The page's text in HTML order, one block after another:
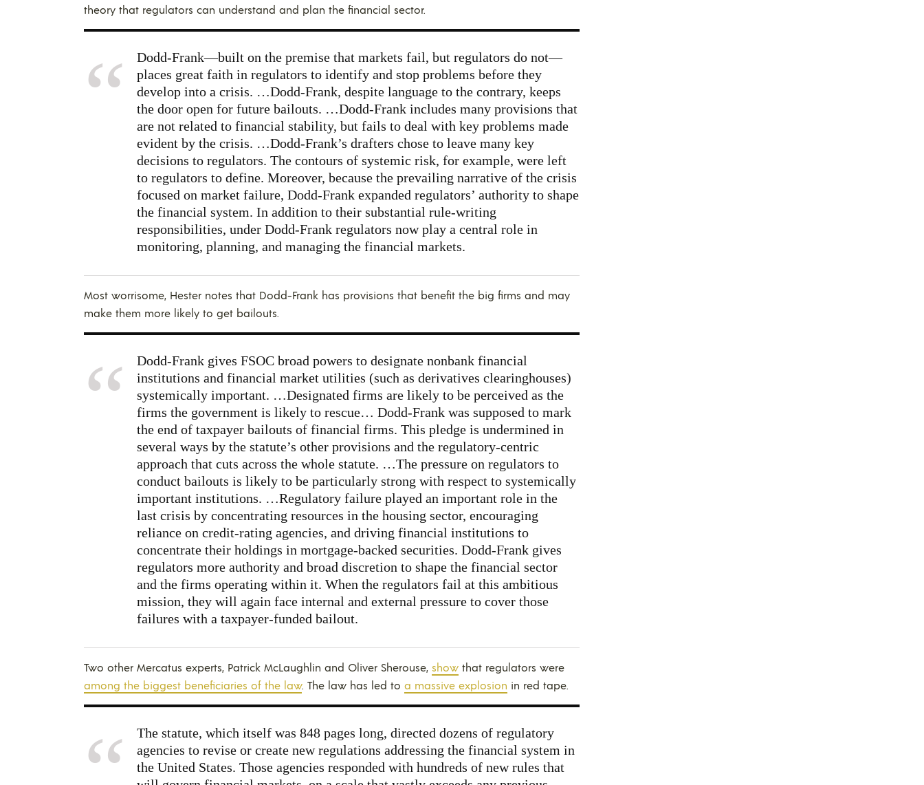
theory that regulators can understand and plan the financial sector.
Dodd-Frank—built on the premise that markets fail, but regulators do not—
places great faith in regulators to identify and stop problems before they
develop into a crisis. …Dodd-Frank, despite language to the contrary, keeps
the door open for future bailouts. …Dodd-Frank includes many provisions that
are not related to financial stability, but fails to deal with key problems made
evident by the crisis. …Dodd-Frank’s drafters chose to leave many key
decisions to regulators. The contours of systemic risk, for example, were left
to regulators to define. Moreover, because the prevailing narrative of the crisis
focused on market failure, Dodd-Frank expanded regulators’ authority to shape
the financial system. In addition to their substantial rule-writing
responsibilities, under Dodd-Frank regulators now play a central role in
monitoring, planning, and managing the financial markets.
Most worrisome, Hester notes that Dodd-Frank has provisions that benefit the big firms and may
make them more likely to get bailouts.
Dodd-Frank gives FSOC broad powers to designate nonbank financial
institutions and financial market utilities (such as derivatives clearinghouses)
systemically important. …Designated firms are likely to be perceived as the
firms the government is likely to rescue… Dodd-Frank was supposed to mark
the end of taxpayer bailouts of financial firms. This pledge is undermined in
several ways by the statute’s other provisions and the regulatory-centric
approach that cuts across the whole statute. …The pressure on regulators to
conduct bailouts is likely to be particularly strong with respect to systemically
important institutions. …Regulatory failure played an important role in the
last crisis by concentrating resources in the housing sector, encouraging
reliance on credit-rating agencies, and driving financial institutions to
concentrate their holdings in mortgage-backed securities. Dodd-Frank gives
regulators more authority and broad discretion to shape the financial sector
and the firms operating within it. When the regulators fail at this ambitious
mission, they will again face internal and external pressure to cover those
failures with a taxpayer-funded bailout.
Two other Mercatus experts, Patrick McLaughlin and Oliver Sherouse, show that regulators were
among the biggest beneficiaries of the law. The law has led to a massive explosion in red tape.
The statute, which itself was 848 pages long, directed dozens of regulatory
agencies to revise or create new regulations addressing the financial system in
the United States. Those agencies responded with hundreds of new rules that